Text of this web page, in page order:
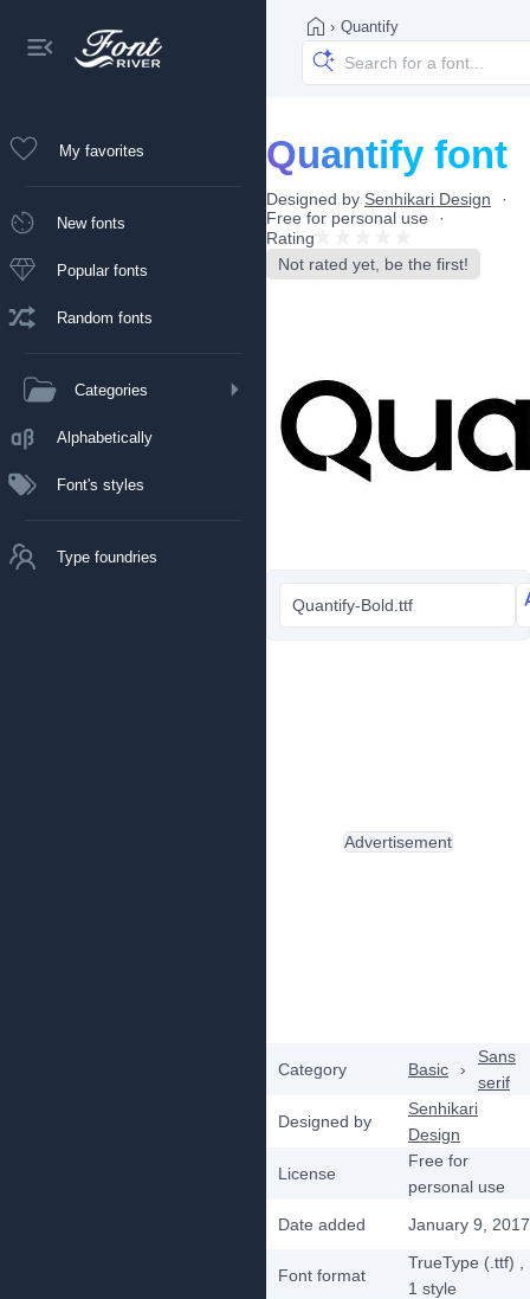
My favorites
New fonts
Popular fonts
Random fonts
Categories
Alphabetically
Font's styles
Type foundries
› Quantify
Quantify font
Designed by Senhikari Design
Free for personal use
Rating
Not rated yet, be the first!
Quantify-Bold.ttf
Category Basic ›
Sans
serif
Designed by
Senhikari
Design
License
Free for
personal use
Date added
January 9, 2017
Font format
TrueType (.ttf)
1 style
Advertisement